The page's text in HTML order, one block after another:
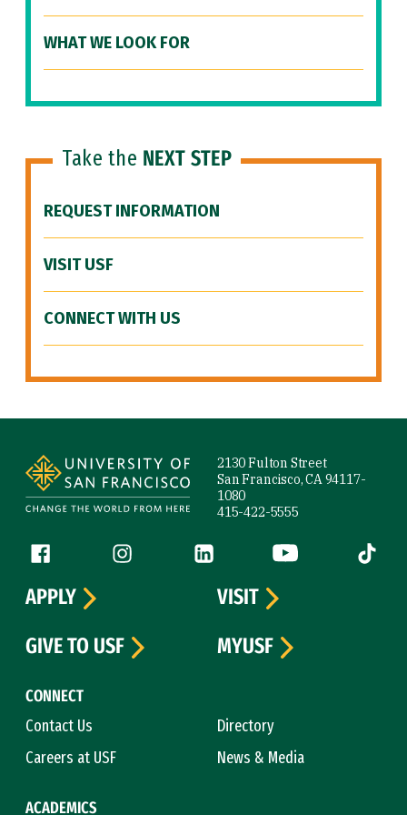
WHAT WE LOOK FOR
Take the NEXT STEP
REQUEST INFORMATION
VISIT USF
CONNECT WITH US
2130 Fulton Street
San Francisco, CA 94117-
1080
415-422-5555
Follow us
Facebook (link is external)
Instagram (link is external)
LinkedIn (link is external)
YouTube (link is
Tiktok
CONNECT
Contact Us
Directory
Careers at USF
News & Media
ACADEMICS
APPLY
VISIT
GIVE TO USF
MYUSF